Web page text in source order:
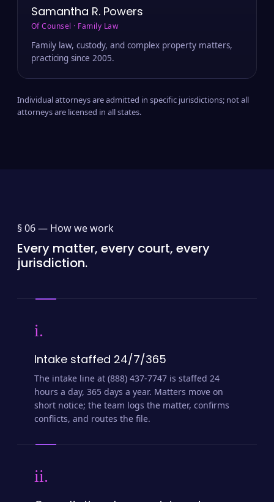
Samantha R. Powers
Of Counsel · Family Law
Family law, custody, and complex property matters,
practicing since 2005.
Individual attorneys are admitted in specific jurisdictions; not all
attorneys are licensed in all states.
§ 06 — How we work
Every matter, every court, every
jurisdiction.
i.
Intake staffed 24/7/365
The intake line at (888) 437-7747 is staffed 24
hours a day, 365 days a year. Matters move on
short notice; the team logs the matter, confirms
conflicts, and routes the file.
ii.